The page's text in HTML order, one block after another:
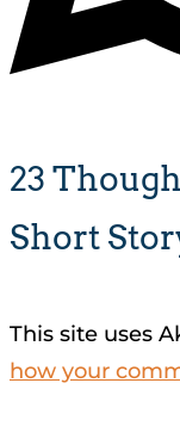
23
Short
This site uses
how your